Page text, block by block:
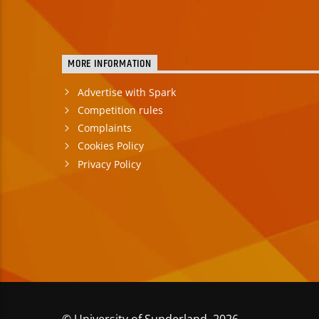
MORE INFORMATION
Advertise with Spark
Competition rules
Complaints
Cookies Policy
Privacy Policy